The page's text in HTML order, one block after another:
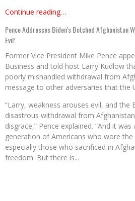
Continue reading…
Pence Addresses Biden's Botched Afghanistan
Evil’
Former Vice President Mike Pence
Business and told host Larry Kudlow
poorly mishandled withdrawal from
message to other adversaries that the
“Larry, weakness arouses evil, and the
disastrous withdrawal from
disgrace,” Pence explained. “And it
generation of Americans who wore
especially those who sacrificed in
freedom. But there is...